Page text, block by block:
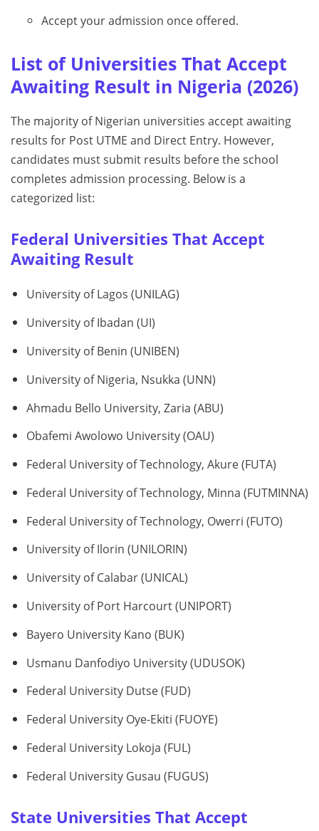
Accept your admission once offered.
List of Universities That Accept
Awaiting Result in Nigeria (2026)
The majority of Nigerian universities accept awaiting
results for Post UTME and Direct Entry. However,
candidates must submit results before the school
completes admission processing. Below is a
categorized list:
Federal Universities That Accept
Awaiting Result
University of Lagos (UNILAG)
University of Ibadan (UI)
University of Benin (UNIBEN)
University of Nigeria, Nsukka (UNN)
Ahmadu Bello University, Zaria (ABU)
Obafemi Awolowo University (OAU)
Federal University of Technology, Akure (FUTA)
Federal University of Technology, Minna (FUTMINNA)
Federal University of Technology, Owerri (FUTO)
University of Ilorin (UNILORIN)
University of Calabar (UNICAL)
University of Port Harcourt (UNIPORT)
Bayero University Kano (BUK)
Usmanu Danfodiyo University (UDUSOK)
Federal University Dutse (FUD)
Federal University Oye-Ekiti (FUOYE)
Federal University Lokoja (FUL)
Federal University Gusau (FUGUS)
State Universities That Accept